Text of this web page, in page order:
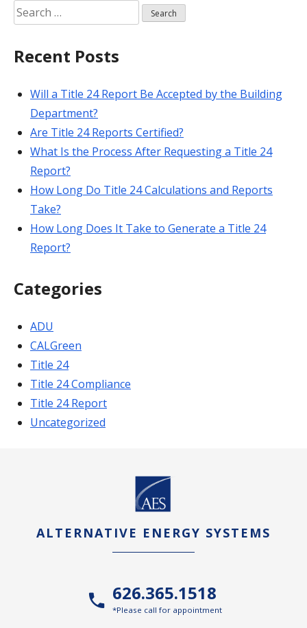
Search
for:
Recent Posts
Will a Title 24 Report Be Accepted by the Building
Department?
Are Title 24 Reports Certified?
What Is the Process After Requesting a Title 24
Report?
How Long Do Title 24 Calculations and Reports
Take?
How Long Does It Take to Generate a Title 24
Report?
Categories
ADU
CALGreen
Title 24
Title 24 Compliance
Title 24 Report
Uncategorized
ALTERNATIVE ENERGY SYSTEMS
626.365.1518
*Please call for appointment